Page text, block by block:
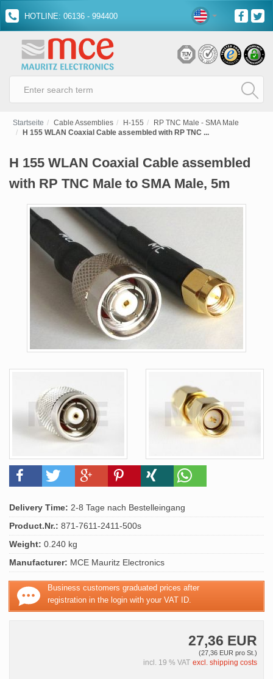
HOTLINE: 06136 - 994400
Startseite Cable Assemblies H-155
RP TNC Male - SMA Male
H 155 WLAN Coaxial Cable assembled with RP TNC ...
H 155 WLAN Coaxial Cable assembled
with RP TNC Male to SMA Male, 5m
Delivery Time: 2-8 Tage nach Bestelleingang
Product.Nr.: 871-7611-2411-500s
Weight: 0.240 kg
Manufacturer: MCE Mauritz Electronics
Business customers graduated prices after
registration in the login with your VAT ID.
27,36 EUR
(27,36 EUR pro St.)
incl. 19 % VAT excl. shipping costs